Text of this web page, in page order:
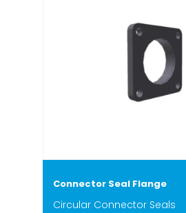
Connector Seal Flange
Circular Connector Seals